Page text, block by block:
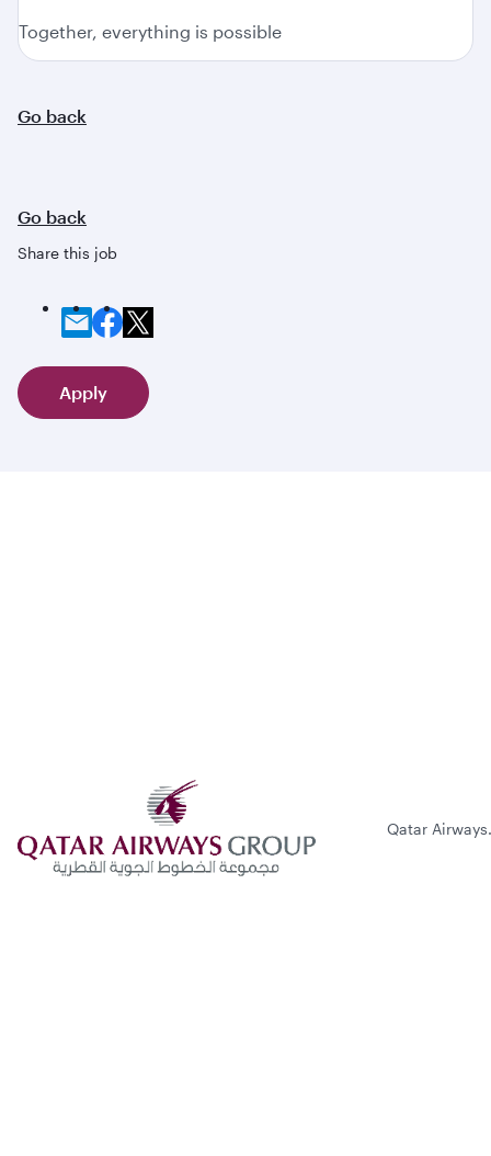
Together, everything is possible
Go back
Go back
Share this job
Apply
Qatar